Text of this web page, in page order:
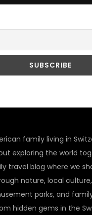
family living in
exploring the world
travel blog where we
nature, local
parks, and
hidden gems in the